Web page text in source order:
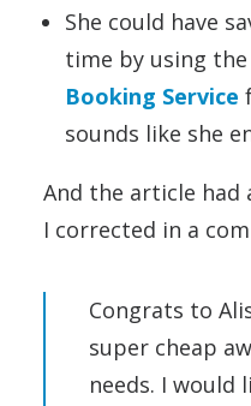
She could have
time by using the
Booking Service
sounds like she
And the article
I corrected in a
Congrats to
super cheap
needs. I would